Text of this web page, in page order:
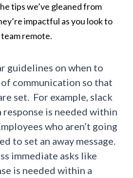
tips we’ve gleaned from
impactful as you look to
remote.
guidelines on when to
communication so that
set. For example, slack
response is needed within
who aren’t going
to set an away message.
immediate asks like
is needed within a